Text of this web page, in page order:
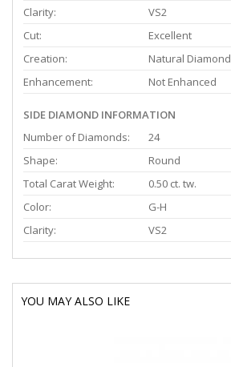
Clarity:
VS2
Cut:
Excellent
Creation:
Natural Diamond
Enhancement:
Not Enhanced
SIDE DIAMOND INFORMATION
Number of Diamonds:
24
Shape:
Round
Total Carat Weight:
0.50 ct. tw.
Color:
G-H
Clarity:
VS2
YOU MAY ALSO LIKE